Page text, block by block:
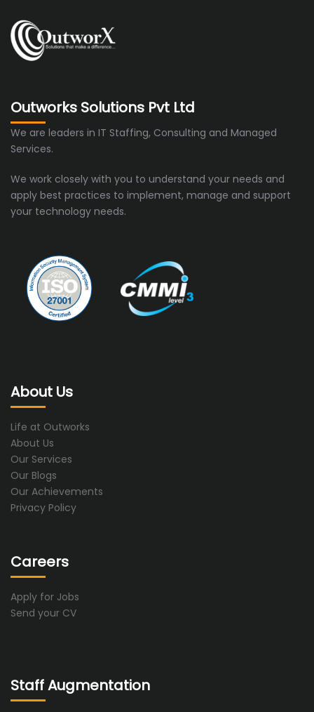
Outworks Solutions Pvt Ltd
We are leaders in IT Staffing, Consulting and Managed
Services.
We work closely with you to understand your needs and
apply best practices to implement, manage and support
your technology needs.
About Us
Life at Outworks
About Us
Our Services
Our Blogs
Our Achievements
Privacy Policy
Careers
Apply for Jobs
Send your CV
Staff Augmentation